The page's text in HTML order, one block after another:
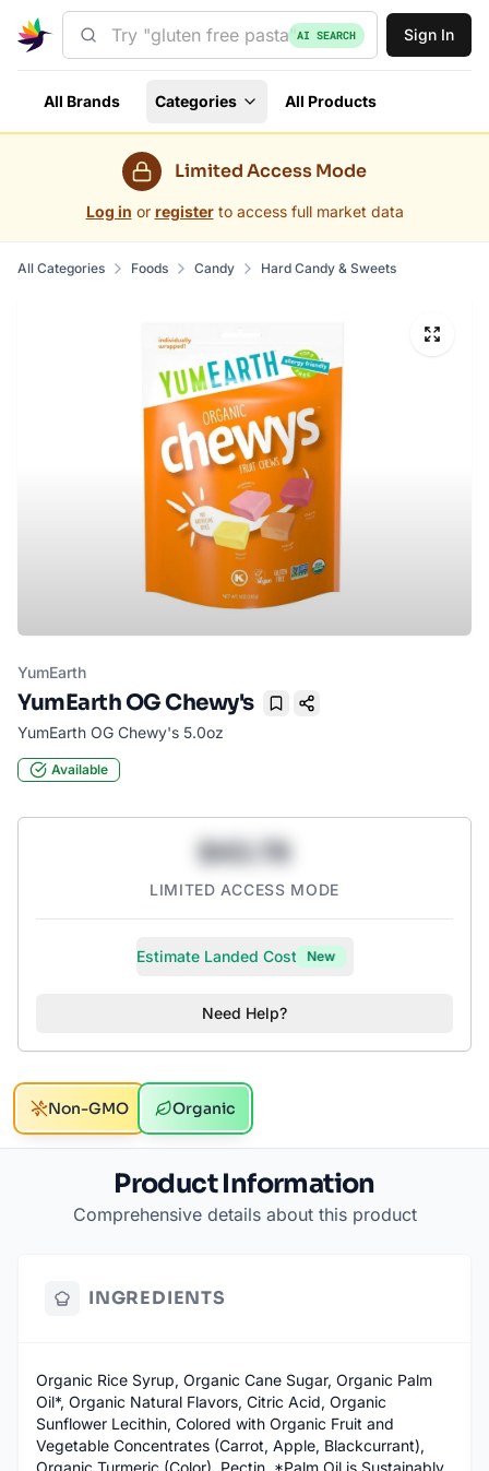
AI SEARCH Sign In
All Brands Categories All Products
Limited Access Mode
Log in or register to access full market data
All Categories Foods Candy Hard Candy & Sweets
YumEarth
YumEarth OG Chewy's
Bookmark
YumEarth OG Chewy's 5.0oz
Available
$43.78
LIMITED ACCESS MODE
Estimate Landed Cost New
Need Help?
Non-GMO Organic
Product Information
Comprehensive details about this product
INGREDIENTS
Organic Rice Syrup, Organic Cane Sugar, Organic Palm
Oil*, Organic Natural Flavors, Citric Acid, Organic
Sunflower Lecithin, Colored with Organic Fruit and
Vegetable Concentrates (Carrot, Apple, Blackcurrant),